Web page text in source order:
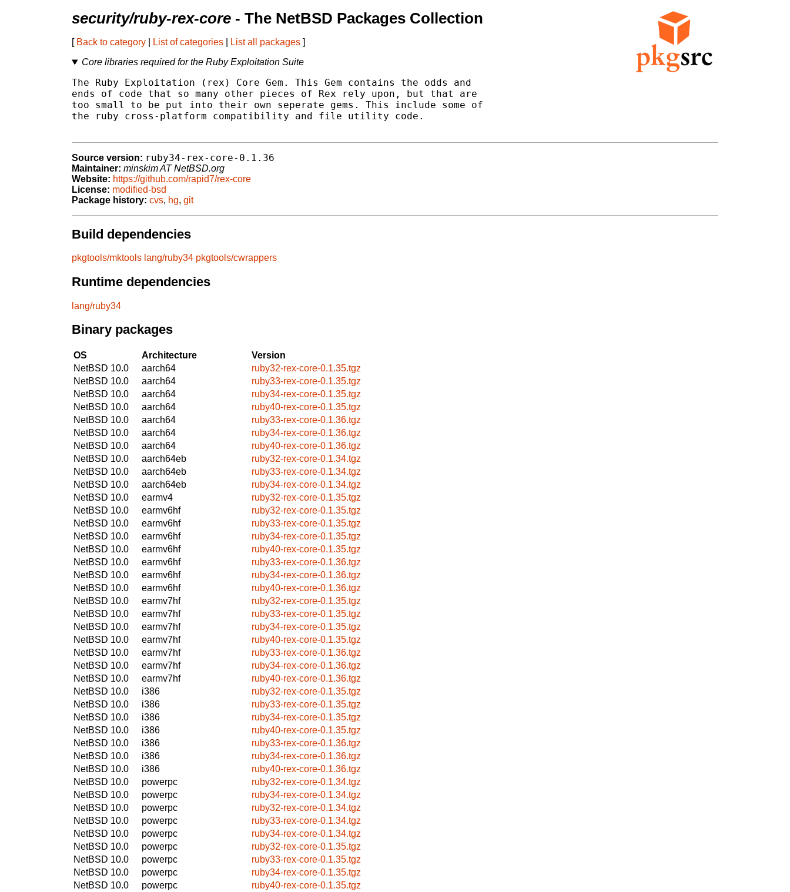
security/ruby-rex-core - The NetBSD Packages Collection
[ Back to category List of categories List all packages ]
Core libraries required for the Ruby Exploitation Suite
The Ruby Exploitation (rex) Core Gem. This Gem contains the odds and
ends of code that so many other pieces of Rex rely upon, but that are
too small to be put into their own seperate gems. This include some of
the ruby cross-platform compatibility and file utility code.
Source version: ruby34-rex-core-0.1.36
Maintainer: minskim AT NetBSD.org
Website: https://github.com/rapid7/rex-core
License: modified-bsd
Package history: cvs, hg, git
Build dependencies
pkgtools/mktools lang/ruby34 pkgtools/cwrappers
Runtime dependencies
lang/ruby34
Binary packages
OS Architecture
Version
NetBSD 10.0
aarch64
ruby32-rex-core-0.1.35.tgz
NetBSD 10.0
aarch64
ruby33-rex-core-0.1.35.tgz
NetBSD 10.0
aarch64
ruby34-rex-core-0.1.35.tgz
NetBSD 10.0
aarch64
ruby40-rex-core-0.1.35.tgz
NetBSD 10.0
aarch64
ruby33-rex-core-0.1.36.tgz
NetBSD 10.0
aarch64
ruby34-rex-core-0.1.36.tgz
NetBSD 10.0
aarch64
ruby40-rex-core-0.1.36.tgz
NetBSD 10.0
aarch64eb
ruby32-rex-core-0.1.34.tgz
NetBSD 10.0
aarch64eb
ruby33-rex-core-0.1.34.tgz
NetBSD 10.0
aarch64eb
ruby34-rex-core-0.1.34.tgz
NetBSD 10.0
earmv4
ruby32-rex-core-0.1.35.tgz
NetBSD 10.0
earmv6hf
ruby32-rex-core-0.1.35.tgz
NetBSD 10.0
earmv6hf
ruby33-rex-core-0.1.35.tgz
NetBSD 10.0
earmv6hf
ruby34-rex-core-0.1.35.tgz
NetBSD 10.0
earmv6hf
ruby40-rex-core-0.1.35.tgz
NetBSD 10.0
earmv6hf
ruby33-rex-core-0.1.36.tgz
NetBSD 10.0
earmv6hf
ruby34-rex-core-0.1.36.tgz
NetBSD 10.0
earmv6hf
ruby40-rex-core-0.1.36.tgz
NetBSD 10.0
earmv7hf
ruby32-rex-core-0.1.35.tgz
NetBSD 10.0
earmv7hf
ruby33-rex-core-0.1.35.tgz
NetBSD 10.0
earmv7hf
ruby34-rex-core-0.1.35.tgz
NetBSD 10.0
earmv7hf
ruby40-rex-core-0.1.35.tgz
NetBSD 10.0
earmv7hf
ruby33-rex-core-0.1.36.tgz
NetBSD 10.0
earmv7hf
ruby34-rex-core-0.1.36.tgz
NetBSD 10.0
earmv7hf
ruby40-rex-core-0.1.36.tgz
NetBSD 10.0
i386
ruby32-rex-core-0.1.35.tgz
NetBSD 10.0
i386
ruby33-rex-core-0.1.35.tgz
NetBSD 10.0
i386
ruby34-rex-core-0.1.35.tgz
NetBSD 10.0
i386
ruby40-rex-core-0.1.35.tgz
NetBSD 10.0
i386
ruby33-rex-core-0.1.36.tgz
NetBSD 10.0
i386
ruby34-rex-core-0.1.36.tgz
NetBSD 10.0
i386
ruby40-rex-core-0.1.36.tgz
NetBSD 10.0
powerpc
ruby32-rex-core-0.1.34.tgz
NetBSD 10.0
powerpc
ruby34-rex-core-0.1.34.tgz
NetBSD 10.0
powerpc
ruby32-rex-core-0.1.34.tgz
NetBSD 10.0
powerpc
ruby33-rex-core-0.1.34.tgz
NetBSD 10.0
powerpc
ruby34-rex-core-0.1.34.tgz
NetBSD 10.0
powerpc
ruby32-rex-core-0.1.35.tgz
NetBSD 10.0
powerpc
ruby33-rex-core-0.1.35.tgz
NetBSD 10.0
powerpc
ruby34-rex-core-0.1.35.tgz
NetBSD 10.0
powerpc
ruby40-rex-core-0.1.35.tgz